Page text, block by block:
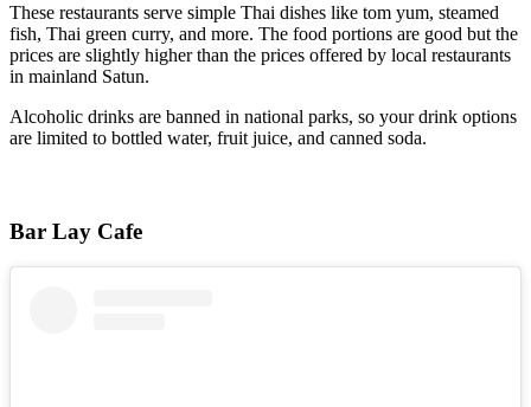
These restaurants serve simple Thai dishes like tom yum, steamed
fish, Thai green curry, and more. The food portions are good but the
prices are slightly higher than the prices offered by local restaurants
in mainland Satun.
Alcoholic drinks are banned in national parks, so your drink options
are limited to bottled water, fruit juice, and canned soda.
Bar Lay Cafe